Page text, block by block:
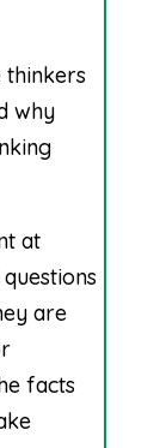
why
at
are
facts